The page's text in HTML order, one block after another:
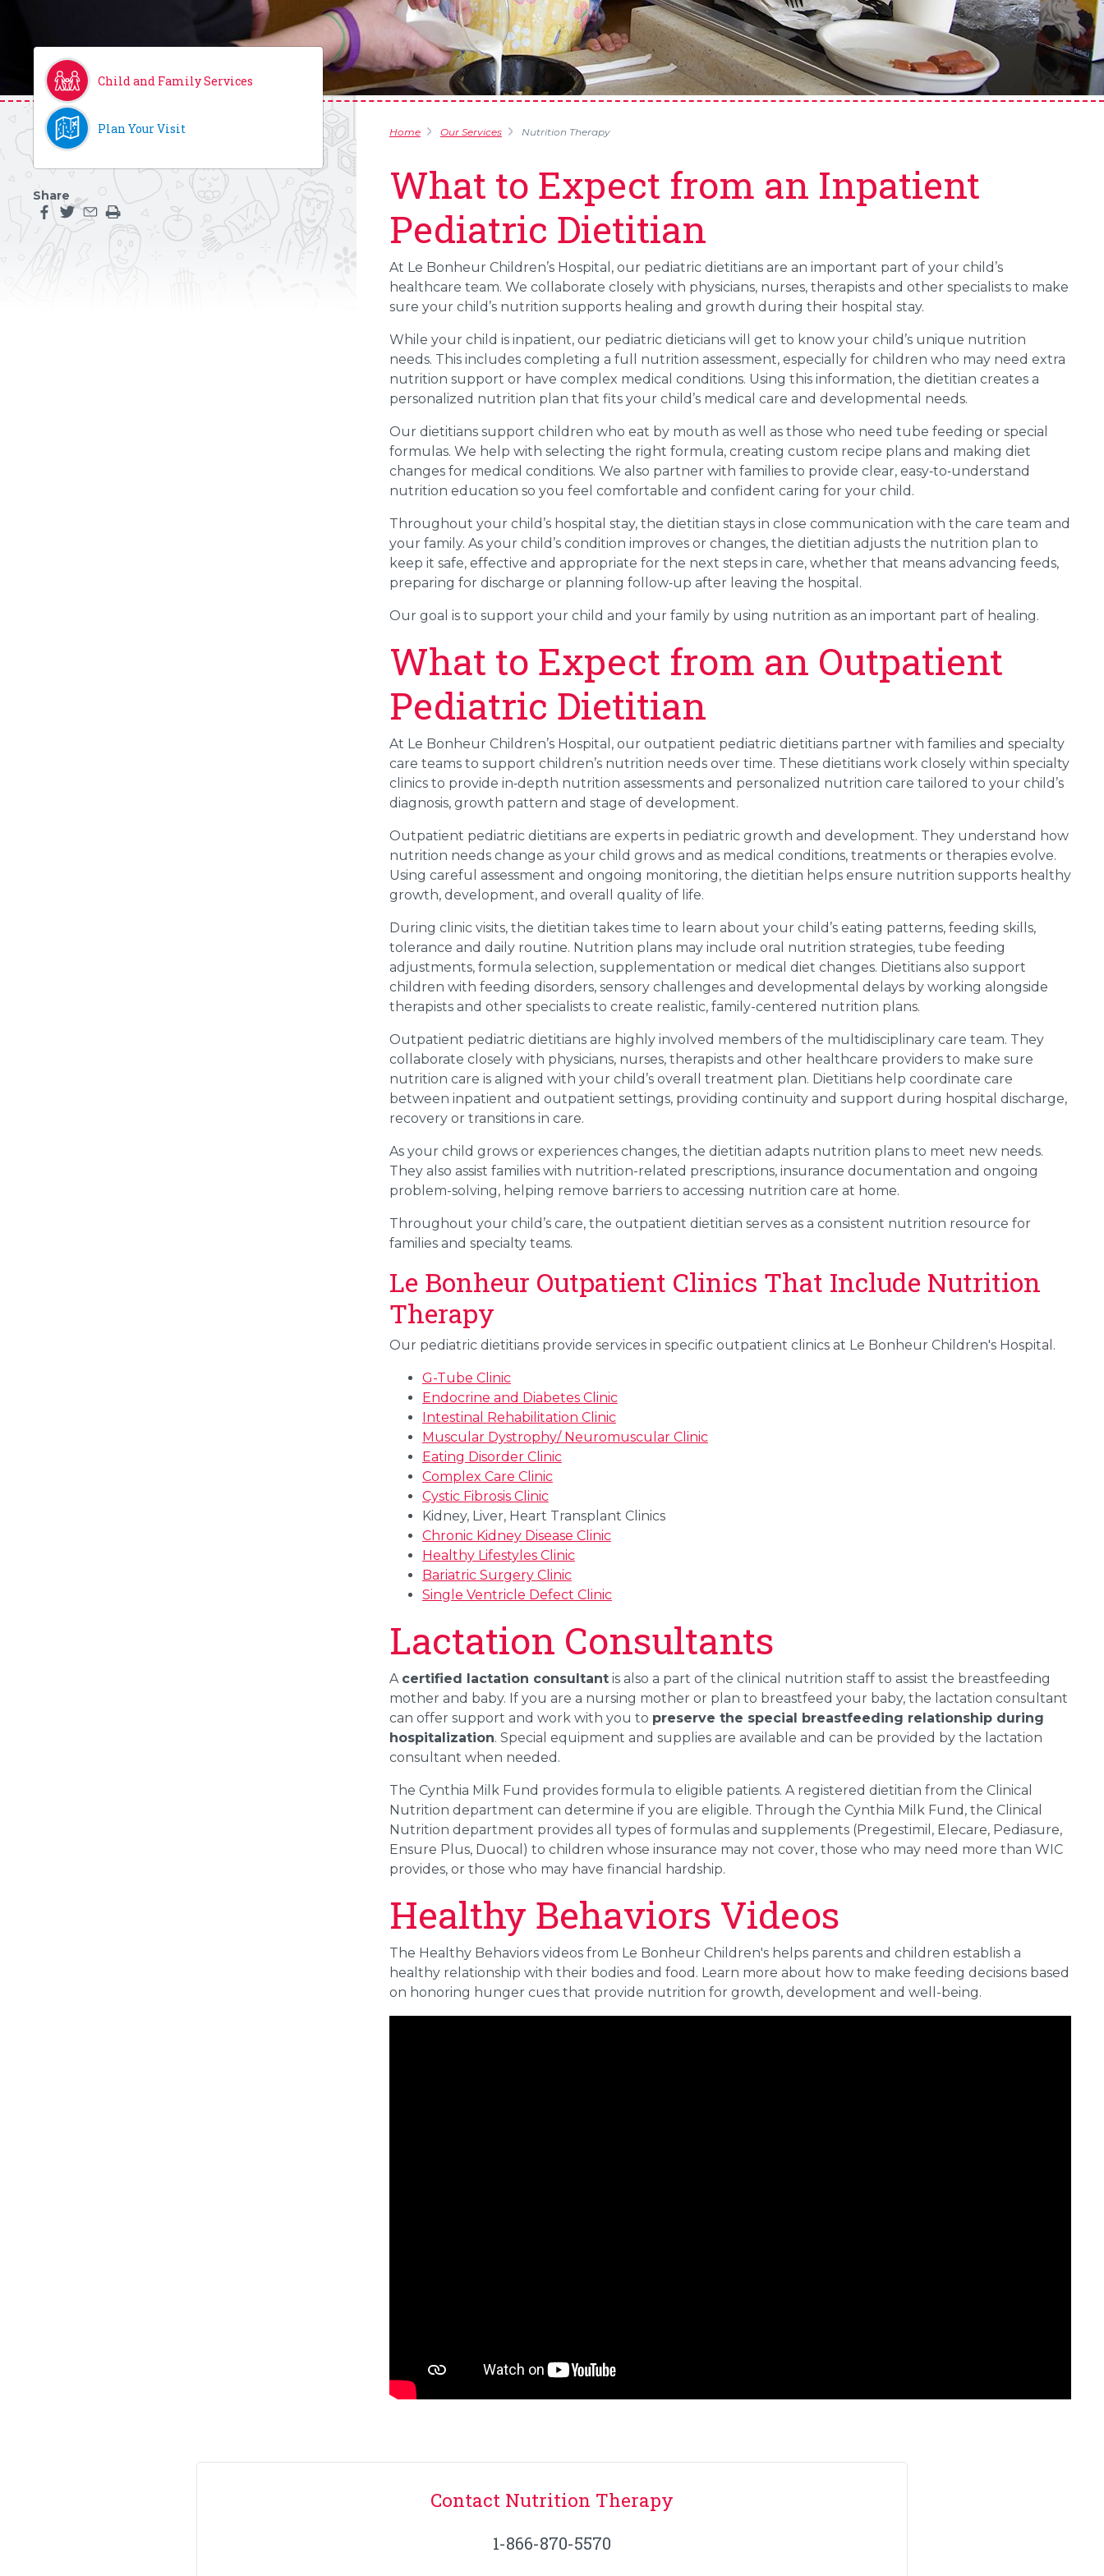
Child and Family Services
Plan Your Visit
Share
Share this page on facebook
Share this page on twitter
Share this page by an email
Print the main content on this page
Home Our Services Nutrition Therapy
What to Expect from an Inpatient
Pediatric Dietitian
At Le Bonheur Children’s Hospital, our pediatric dietitians are an important part of your child’s
healthcare team. We collaborate closely with physicians, nurses, therapists and other specialists to make
sure your child’s nutrition supports healing and growth during their hospital stay.
While your child is inpatient, our pediatric dieticians will get to know your child’s unique nutrition
needs. This includes completing a full nutrition assessment, especially for children who may need extra
nutrition support or have complex medical conditions. Using this information, the dietitian creates a
personalized nutrition plan that fits your child’s medical care and developmental needs.
Our dietitians support children who eat by mouth as well as those who need tube feeding or special
formulas. We help with selecting the right formula, creating custom recipe plans and making diet
changes for medical conditions. We also partner with families to provide clear, easy‑to‑understand
nutrition education so you feel comfortable and confident caring for your child.
Throughout your child’s hospital stay, the dietitian stays in close communication with the care team and
your family. As your child’s condition improves or changes, the dietitian adjusts the nutrition plan to
keep it safe, effective and appropriate for the next steps in care, whether that means advancing feeds,
preparing for discharge or planning follow‑up after leaving the hospital.
Our goal is to support your child and your family by using nutrition as an important part of healing.
What to Expect from an Outpatient
Pediatric Dietitian
At Le Bonheur Children’s Hospital, our outpatient pediatric dietitians partner with families and specialty
care teams to support children’s nutrition needs over time. These dietitians work closely within specialty
clinics to provide in‑depth nutrition assessments and personalized nutrition care tailored to your child’s
diagnosis, growth pattern and stage of development.
Outpatient pediatric dietitians are experts in pediatric growth and development. They understand how
nutrition needs change as your child grows and as medical conditions, treatments or therapies evolve.
Using careful assessment and ongoing monitoring, the dietitian helps ensure nutrition supports healthy
growth, development, and overall quality of life.
During clinic visits, the dietitian takes time to learn about your child’s eating patterns, feeding skills,
tolerance and daily routine. Nutrition plans may include oral nutrition strategies, tube feeding
adjustments, formula selection, supplementation or medical diet changes. Dietitians also support
children with feeding disorders, sensory challenges and developmental delays by working alongside
therapists and other specialists to create realistic, family-centered nutrition plans.
Outpatient pediatric dietitians are highly involved members of the multidisciplinary care team. They
collaborate closely with physicians, nurses, therapists and other healthcare providers to make sure
nutrition care is aligned with your child’s overall treatment plan. Dietitians help coordinate care
between inpatient and outpatient settings, providing continuity and support during hospital discharge,
recovery or transitions in care.
As your child grows or experiences changes, the dietitian adapts nutrition plans to meet new needs.
They also assist families with nutrition-related prescriptions, insurance documentation and ongoing
problem-solving, helping remove barriers to accessing nutrition care at home.
Throughout your child’s care, the outpatient dietitian serves as a consistent nutrition resource for
families and specialty teams.
Le Bonheur Outpatient Clinics That Include Nutrition
Therapy
Our pediatric dietitians provide services in specific outpatient clinics at Le Bonheur Children's Hospital.
G-Tube Clinic
Endocrine and Diabetes Clinic
Intestinal Rehabilitation Clinic
Muscular Dystrophy/ Neuromuscular Clinic
Eating Disorder Clinic
Complex Care Clinic
Cystic Fibrosis Clinic
Kidney, Liver, Heart Transplant Clinics
Chronic Kidney Disease Clinic
Healthy Lifestyles Clinic
Bariatric Surgery Clinic
Single Ventricle Defect Clinic
Lactation Consultants
A certified lactation consultantis also a part of the clinical nutrition staff to assist the breastfeeding
mother and baby. If you are a nursing mother or plan to breastfeed your baby, the lactation consultant
can offer support and work with you to preserve the special breastfeeding relationship during
hospitalization. Special equipment and supplies are available and can be provided by the lactation
consultant when needed.
The Cynthia Milk Fund provides formula to eligible patients. A registered dietitian from the Clinical
Nutrition department can determine if you are eligible. Through the Cynthia Milk Fund, the Clinical
Nutrition department provides all types of formulas and supplements (Pregestimil, Elecare, Pediasure,
Ensure Plus, Duocal) to children whose insurance may not cover, those who may need more than WIC
provides, or those who may have financial hardship.
Healthy Behaviors Videos
The Healthy Behaviors videos from Le Bonheur Children's helps parents and children establish a
healthy relationship with their bodies and food. Learn more about how to make feeding decisions based
on honoring hunger cues that provide nutrition for growth, development and well-being.
Contact Nutrition Therapy
1-866-870-5570